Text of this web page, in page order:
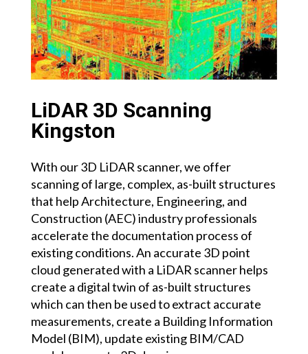
LiDAR 3D Scanning
Kingston
With our 3D LiDAR scanner, we offer
scanning of large, complex, as-built structures
that help Architecture, Engineering, and
Construction (AEC) industry professionals
accelerate the documentation process of
existing conditions. An accurate 3D point
cloud generated with a LiDAR scanner helps
create a digital twin of as-built structures
which can then be used to extract accurate
measurements, create a Building Information
Model (BIM), update existing BIM/CAD